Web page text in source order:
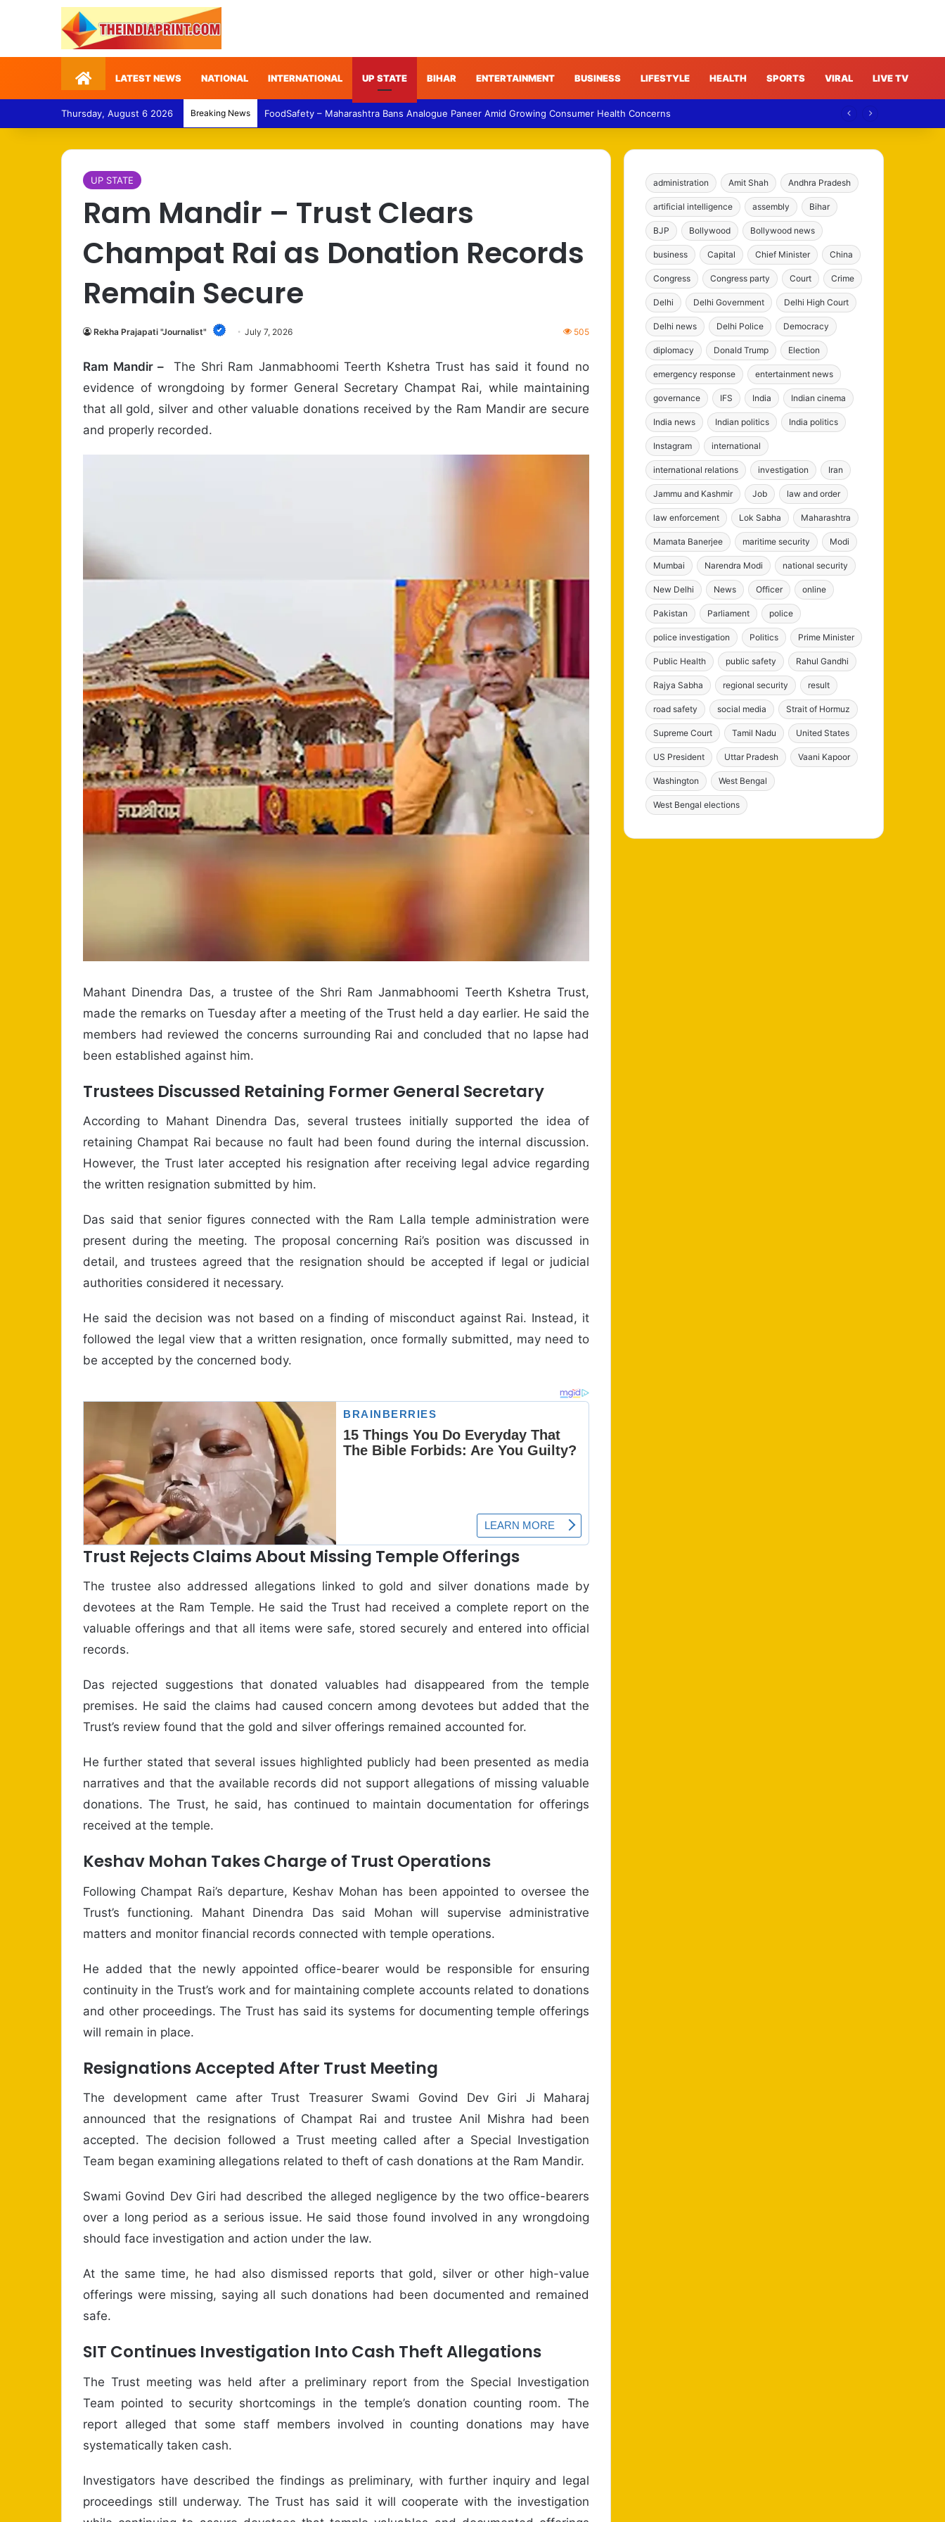
HomeLATEST NEWS NATIONAL INTERNATIONAL UP STATE BIHAR ENTERTAINMENT BUSINESS LIFESTYLE HEALTH SPORTS VIRAL LIVE TV
Thursday, August 6 2026 Breaking News FoodSafety – Maharashtra Bans Analogue Paneer Amid Growing Consumer Health Concerns
UP STATE
Ram Mandir – Trust Clears
Champat Rai as Donation Records
Remain Secure
Rekha Prajapati "Journalist" July 7, 2026 505
Ram Mandir –
The Shri Ram Janmabhoomi Teerth Kshetra Trust has said it found no
evidence of wrongdoing by former General Secretary Champat Rai, while maintaining
that all gold, silver and other valuable donations received by the Ram Mandir are secure
and properly recorded.
Mahant Dinendra Das, a trustee of the Shri Ram Janmabhoomi Teerth Kshetra Trust,
made the remarks on Tuesday after a meeting of the Trust held a day earlier. He said the
members had reviewed the concerns surrounding Rai and concluded that no lapse had
been established against him.
Trustees Discussed Retaining Former General Secretary
According to Mahant Dinendra Das, several trustees initially supported the idea of
retaining Champat Rai because no fault had been found during the internal discussion.
However, the Trust later accepted his resignation after receiving legal advice regarding
the written resignation submitted by him.
Das said that senior figures connected with the Ram Lalla temple administration were
present during the meeting. The proposal concerning Rai’s position was discussed in
detail, and trustees agreed that the resignation should be accepted if legal or judicial
authorities considered it necessary.
He said the decision was not based on a finding of misconduct against Rai. Instead, it
followed the legal view that a written resignation, once formally submitted, may need to
be accepted by the concerned body.
Trust Rejects Claims About Missing Temple Offerings
The trustee also addressed allegations linked to gold and silver donations made by
devotees at the Ram Temple. He said the Trust had received a complete report on the
valuable offerings and that all items were safe, stored securely and entered into official
records.
Das rejected suggestions that donated valuables had disappeared from the temple
premises. He said the claims had caused concern among devotees but added that the
Trust’s review found that the gold and silver offerings remained accounted for.
He further stated that several issues highlighted publicly had been presented as media
narratives and that the available records did not support allegations of missing valuable
donations. The Trust, he said, has continued to maintain documentation for offerings
received at the temple.
Keshav Mohan Takes Charge of Trust Operations
Following Champat Rai’s departure, Keshav Mohan has been appointed to oversee the
Trust’s functioning. Mahant Dinendra Das said Mohan will supervise administrative
matters and monitor financial records connected with temple operations.
He added that the newly appointed office-bearer would be responsible for ensuring
continuity in the Trust’s work and for maintaining complete accounts related to donations
and other proceedings. The Trust has said its systems for documenting temple offerings
will remain in place.
Resignations Accepted After Trust Meeting
The development came after Trust Treasurer Swami Govind Dev Giri Ji Maharaj
announced that the resignations of Champat Rai and trustee Anil Mishra had been
accepted. The decision followed a Trust meeting called after a Special Investigation
Team began examining allegations related to theft of cash donations at the Ram Mandir.
Swami Govind Dev Giri had described the alleged negligence by the two office-bearers
over a long period as a serious issue. He said those found involved in any wrongdoing
should face investigation and action under the law.
At the same time, he had also dismissed reports that gold, silver or other high-value
offerings were missing, saying all such donations had been documented and remained
safe.
SIT Continues Investigation Into Cash Theft Allegations
The Trust meeting was held after a preliminary report from the Special Investigation
Team pointed to security shortcomings in the temple’s donation counting room. The
report alleged that some staff members involved in counting donations may have
systematically taken cash.
Investigators have described the findings as preliminary, with further inquiry and legal
proceedings still underway. The Trust has said it will cooperate with the investigation
administration Amit Shah Andhra Pradesh
artificial intelligence assembly Bihar
BJP Bollywood Bollywood news
business Capital Chief Minister China
Congress Congress party Court Crime
Delhi Delhi Government Delhi High Court
Delhi news Delhi Police Democracy
diplomacy Donald Trump Election
emergency response entertainment news
governance IFS India Indian cinema
India news Indian politics India politics
Instagram international
international relations investigation Iran
Jammu and Kashmir Job law and order
law enforcement Lok Sabha Maharashtra
Mamata Banerjee maritime security Modi
Mumbai Narendra Modi national security
New Delhi News Officer online
Pakistan Parliament police
police investigation Politics Prime Minister
Public Health public safety Rahul Gandhi
Rajya Sabha regional security result
road safety social media Strait of Hormuz
Supreme Court Tamil Nadu United States
US President Uttar Pradesh Vaani Kapoor
Washington West Bengal
West Bengal elections